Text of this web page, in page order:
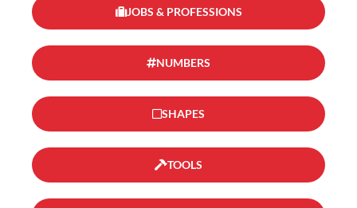
JOBS & PROFESSIONS
NUMBERS
SHAPES
TOOLS